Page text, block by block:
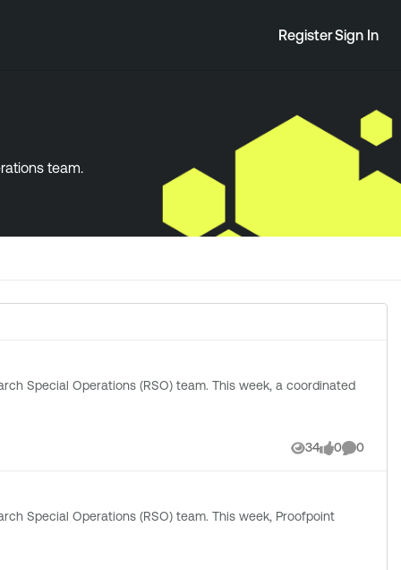
RegisterSign In
team.
(RSO) team. This week, a coordinated
34
Views
0
likes
0
(RSO) team. This week, Proofpoint